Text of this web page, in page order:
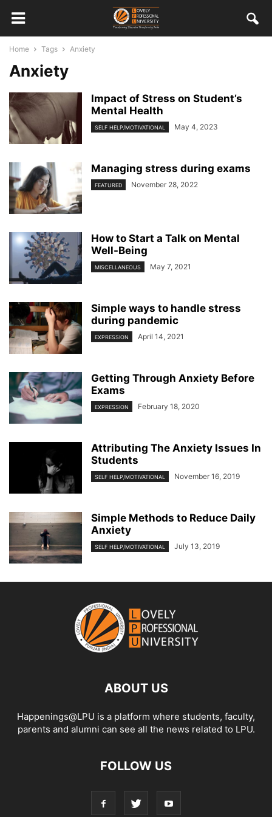
Home Tags Anxiety
Anxiety
Impact of Stress on Student’s
Mental Health
SELF HELP/MOTIVATIONAL May 4, 2023
Managing stress during exams
FEATURED November 28, 2022
How to Start a Talk on Mental
Well-Being
MISCELLANEOUS May 7, 2021
Simple ways to handle stress
during pandemic
EXPRESSION April 14, 2021
Getting Through Anxiety Before
Exams
EXPRESSION February 18, 2020
Attributing The Anxiety Issues In
Students
SELF HELP/MOTIVATIONAL November 16, 2019
Simple Methods to Reduce Daily
Anxiety
SELF HELP/MOTIVATIONAL July 13, 2019
ABOUT US
Happenings@LPU is a platform where students, faculty,
parents and alumni can see all the news related to LPU.
FOLLOW US